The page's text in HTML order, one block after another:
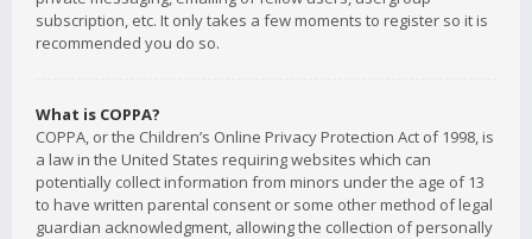
subscription, etc. It only takes a few moments to register so it is
recommended you do so.
What is COPPA?
COPPA, or the Children’s Online Privacy Protection Act of 1998, is
a law in the United States requiring websites which can
potentially collect information from minors under the age of 13
to have written parental consent or some other method of legal
guardian acknowledgment, allowing the collection of personally